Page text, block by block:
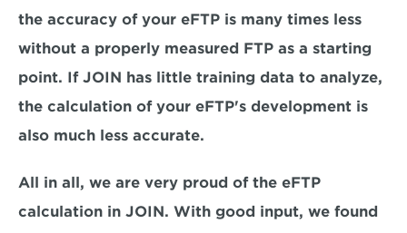
the accuracy of your eFTP is many times less
without a properly measured FTP as a starting
point. If JOIN has little training data to analyze,
the calculation of your eFTP's development is
also much less accurate.
All in all, we are very proud of the eFTP
calculation in JOIN. With good input, we found